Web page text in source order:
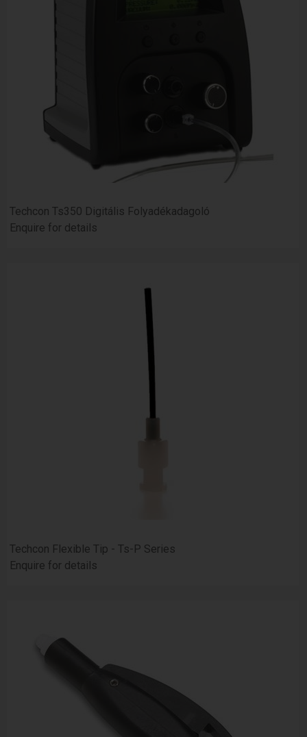
Techcon Ts350 Digitális Folyadékadagoló
Enquire for details
Techcon Flexible Tip - Ts-P Series
Enquire for details